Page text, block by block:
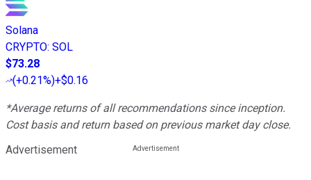
Solana
CRYPTO: SOL
$73.28
(+0.21%)+$0.16
*Average returns of all recommendations since inception.
Cost basis and return based on previous market day close.
Advertisement